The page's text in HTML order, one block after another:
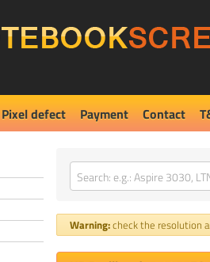
Pixel defect Payment Contact
Warning:check the resolution